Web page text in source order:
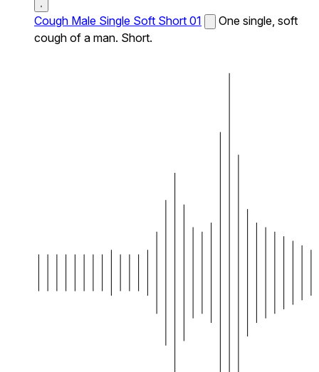
Cough Male Single Soft Short 01
One single, soft
cough of a man. Short.